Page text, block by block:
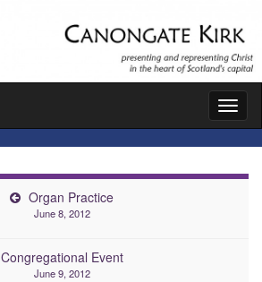
Organ Practice
June 8, 2012
Congregational Event
June 9, 2012